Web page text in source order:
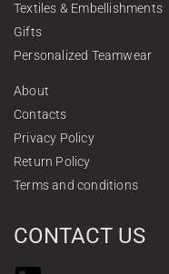
Textiles & Embellishments
Gifts
Personalized Teamwear
About
Contacts
Privacy Policy
Return Policy
Terms and conditions
CONTACT US